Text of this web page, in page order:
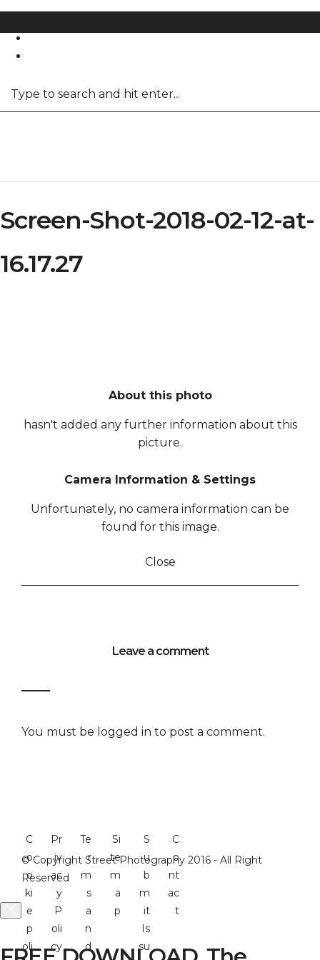
Screen-Shot-2018-02-12-at-
16.17.27
About this photo
hasn't added any further information about this
picture.
Camera Information & Settings
Unfortunately, no camera information can be
found for this image.
Close
Leave a comment
You must be logged in to post a comment.
C
o
o
ki
e
p
oli
Pr
iv
ac
y
P
oli
cy
Te
r
m
s
a
n
d
Si
te
m
a
p
S
u
b
m
it
Is
su
C
o
nt
ac
t
© Copyright Street Photography 2016 - All Right
Reserved